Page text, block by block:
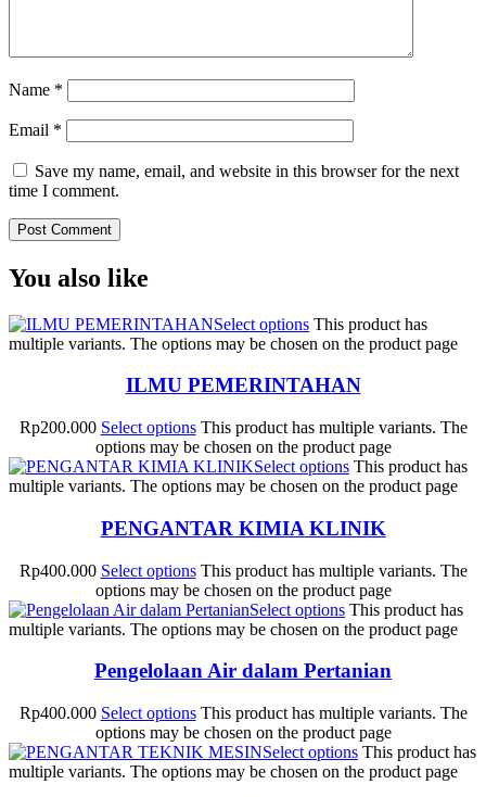
Name *
Email *
Save my name, email, and website in this browser for the next
time I comment.
You also like
Select options This product has
multiple variants. The options may be chosen on the product page
ILMU PEMERINTAHAN
Rp200.000 Select options This product has multiple variants. The
options may be chosen on the product page
Select options This product has
multiple variants. The options may be chosen on the product page
PENGANTAR KIMIA KLINIK
Rp400.000 Select options This product has multiple variants. The
options may be chosen on the product page
Select options This product has
multiple variants. The options may be chosen on the product page
Pengelolaan Air dalam Pertanian
Rp400.000 Select options This product has multiple variants. The
options may be chosen on the product page
Select options This product has
multiple variants. The options may be chosen on the product page